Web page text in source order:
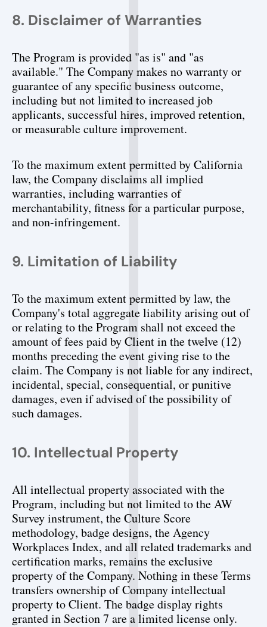
8. Disclaimer of Warranties
The Program is provided "as is" and "as
available." The Company makes no warranty or
guarantee of any specific business outcome,
including but not limited to increased job
applicants, successful hires, improved retention,
or measurable culture improvement.
To the maximum extent permitted by California
law, the Company disclaims all implied
warranties, including warranties of
merchantability, fitness for a particular purpose,
and non-infringement.
9. Limitation of Liability
To the maximum extent permitted by law, the
Company's total aggregate liability arising out of
or relating to the Program shall not exceed the
amount of fees paid by Client in the twelve (12)
months preceding the event giving rise to the
claim. The Company is not liable for any indirect,
incidental, special, consequential, or punitive
damages, even if advised of the possibility of
such damages.
10. Intellectual Property
All intellectual property associated with the
Program, including but not limited to the AW
Survey instrument, the Culture Score
methodology, badge designs, the Agency
Workplaces Index, and all related trademarks and
certification marks, remains the exclusive
property of the Company. Nothing in these Terms
transfers ownership of Company intellectual
property to Client. The badge display rights
granted in Section 7 are a limited license only.